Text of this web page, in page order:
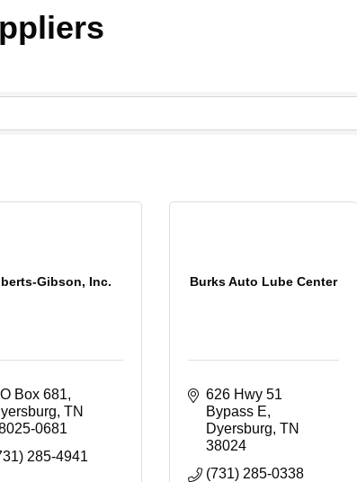
Gibson, Inc.
Box 681
TN
0681
285-4941
Burks Auto Lube Center
626 Hwy 51
Bypass E
Dyersburg TN
38024
(731) 285-0338